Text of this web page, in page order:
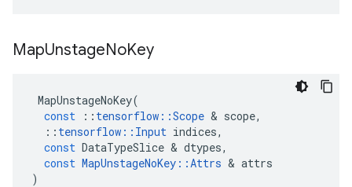
MapUnstageNoKey
MapUnstageNoKey(
const
:: tensorflow ::Scope & scope,
:: tensorflow :: Input indices,
const DataTypeSlice & dtypes,
const MapUnstageNoKey ::Attrs & attrs
)